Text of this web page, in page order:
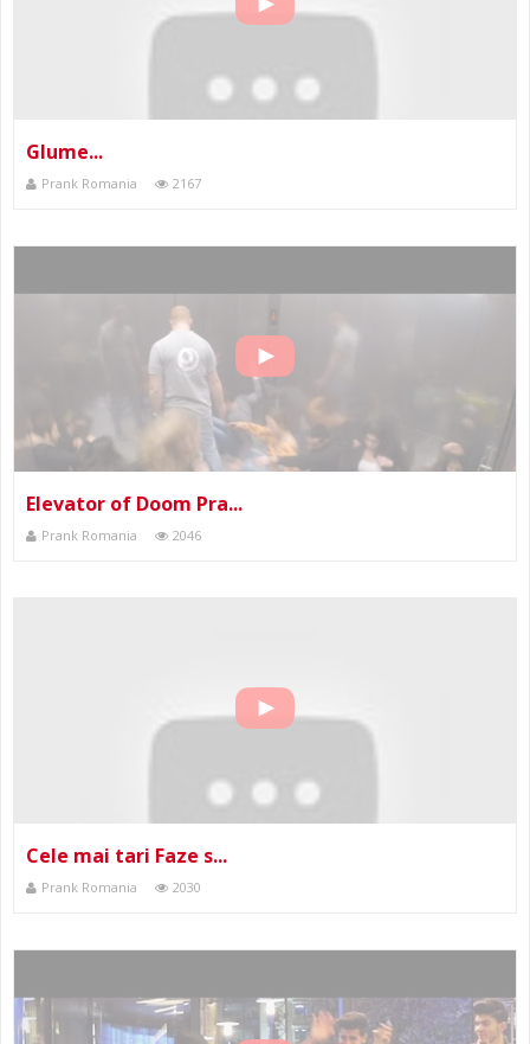
Glume...
Prank Romania 2167
Elevator of Doom Pra...
Prank Romania 2046
Cele mai tari Faze s...
Prank Romania 2030